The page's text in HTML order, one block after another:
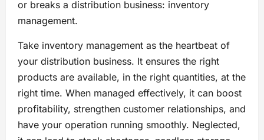
or breaks a distribution business: inventory
management.
Take inventory management as the heartbeat of
your distribution business. It ensures the right
products are available, in the right quantities, at the
right time. When managed effectively, it can boost
profitability, strengthen customer relationships, and
have your operation running smoothly. Neglected,